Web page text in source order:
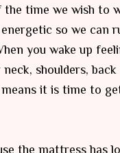
the time we wish to
so we can
you wake up
shoulders,
it is time to
the mattress has